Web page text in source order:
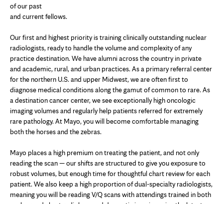
of our past
and current fellows.
Our first and highest priority is training clinically outstanding nuclear
radiologists, ready to handle the volume and complexity of any
practice destination. We have alumni across the country in private
and academic, rural, and urban practices. As a primary referral center
for the northern U.S. and upper Midwest, we are often first to
diagnose medical conditions along the gamut of common to rare. As
a destination cancer center, we see exceptionally high oncologic
imaging volumes and regularly help patients referred for extremely
rare pathology. At Mayo, you will become comfortable managing
both the horses and the zebras.
Mayo places a high premium on treating the patient, and not only
reading the scan — our shifts are structured to give you exposure to
robust volumes, but enough time for thoughtful chart review for each
patient. We also keep a high proportion of dual-specialty radiologists,
meaning you will be reading V/Q scans with attendings trained in both